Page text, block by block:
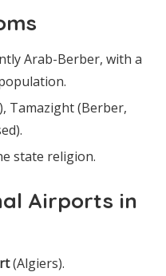
Arab-Berber, with a
Tamazight (Berber,
state religion.
Airports in
(Algiers).